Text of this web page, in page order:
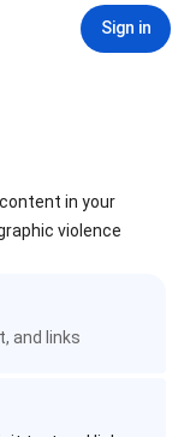
Sign in
in your
violence
and links